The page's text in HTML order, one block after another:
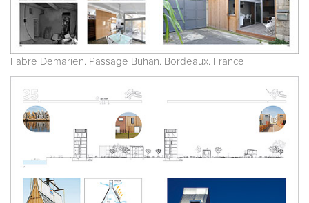
Fabre Demarien. Passage Buhan. Bordeaux. France